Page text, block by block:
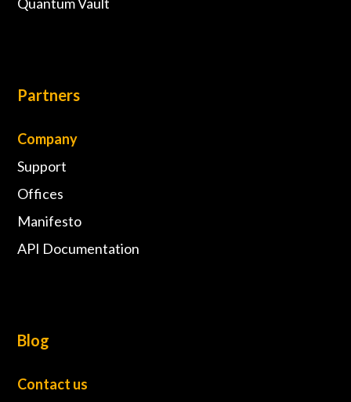
Partners
Company
Support
Offices
Manifesto
API Documentation
Blog
Contact us